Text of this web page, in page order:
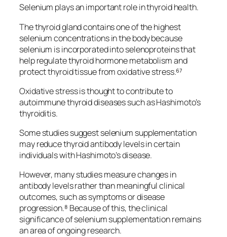
Selenium plays an important role in thyroid health.
The thyroid gland contains one of the highest
selenium concentrations in the body because
selenium is incorporated into selenoproteins that
help regulate thyroid hormone metabolism and
protect thyroid tissue from oxidative stress.⁶⁷
Oxidative stress is thought to contribute to
autoimmune thyroid diseases such as Hashimoto’s
thyroiditis.
Some studies suggest selenium supplementation
may reduce thyroid antibody levels in certain
individuals with Hashimoto’s disease.
However, many studies measure changes in
antibody levels rather than meaningful clinical
outcomes, such as symptoms or disease
progression.⁸ Because of this, the clinical
significance of selenium supplementation remains
an area of ongoing research.